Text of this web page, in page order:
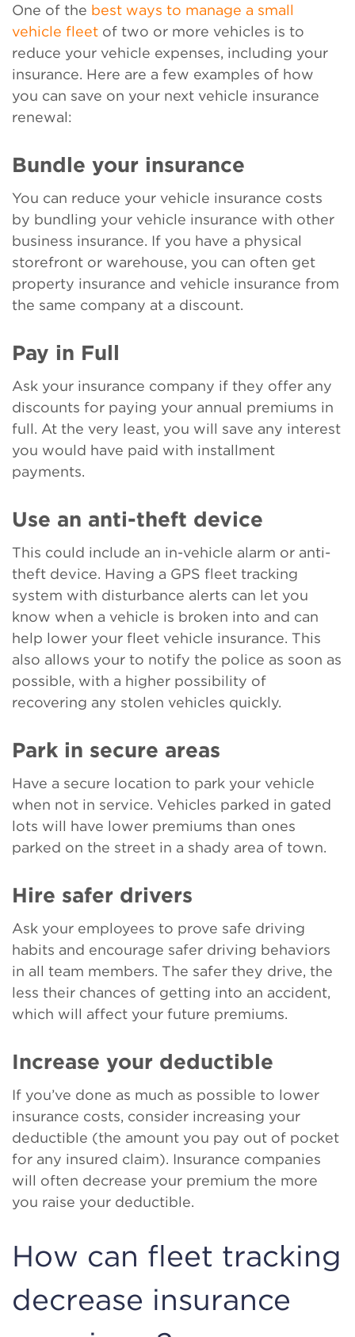
One of the best ways to manage a small
vehicle fleet of two or more vehicles is to
reduce your vehicle expenses, including your
insurance. Here are a few examples of how
you can save on your next vehicle insurance
renewal:
Bundle your insurance
You can reduce your vehicle insurance costs
by bundling your vehicle insurance with other
business insurance. If you have a physical
storefront or warehouse, you can often get
property insurance and vehicle insurance from
the same company at a discount.
Pay in Full
Ask your insurance company if they offer any
discounts for paying your annual premiums in
full. At the very least, you will save any interest
you would have paid with installment
payments.
Use an anti-theft device
This could include an in-vehicle alarm or anti-
theft device. Having a GPS fleet tracking
system with disturbance alerts can let you
know when a vehicle is broken into and can
help lower your fleet vehicle insurance. This
also allows your to notify the police as soon as
possible, with a higher possibility of
recovering any stolen vehicles quickly.
Park in secure areas
Have a secure location to park your vehicle
when not in service. Vehicles parked in gated
lots will have lower premiums than ones
parked on the street in a shady area of town.
Hire safer drivers
Ask your employees to prove safe driving
habits and encourage safer driving behaviors
in all team members. The safer they drive, the
less their chances of getting into an accident,
which will affect your future premiums.
Increase your deductible
If you’ve done as much as possible to lower
insurance costs, consider increasing your
deductible (the amount you pay out of pocket
for any insured claim). Insurance companies
will often decrease your premium the more
you raise your deductible.
How can fleet tracking
decrease insurance